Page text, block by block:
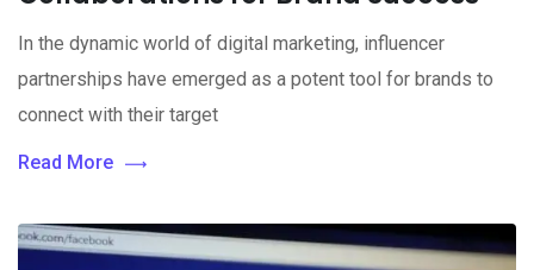
In the dynamic world of digital marketing, influencer
partnerships have emerged as a potent tool for brands to
connect with their target
Read More